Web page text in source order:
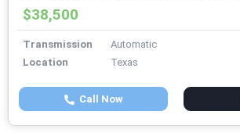
$38,500
Transmission
Automatic
Location
Texas
Call Now